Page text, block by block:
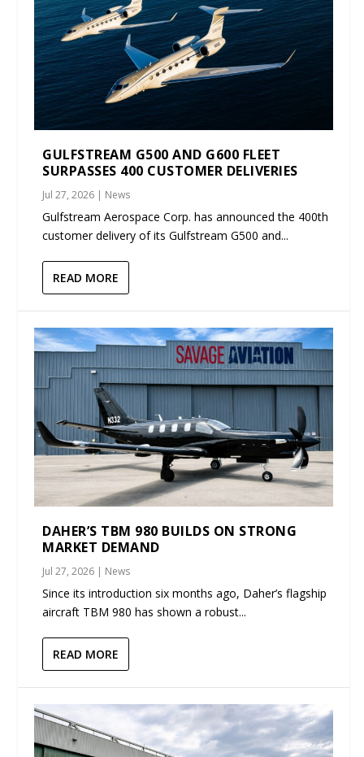
GULFSTREAM G500 AND G600 FLEET
SURPASSES 400 CUSTOMER DELIVERIES
Jul 27, 2026 | News
Gulfstream Aerospace Corp. has announced the 400th
customer delivery of its Gulfstream G500 and...
READ MORE
DAHER’S TBM 980 BUILDS ON STRONG
MARKET DEMAND
Jul 27, 2026 | News
Since its introduction six months ago, Daher’s flagship
aircraft TBM 980 has shown a robust...
READ MORE